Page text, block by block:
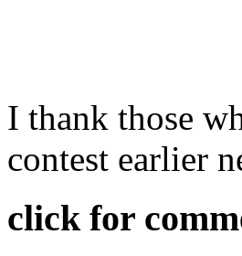
I thank those
contest earlier
click for